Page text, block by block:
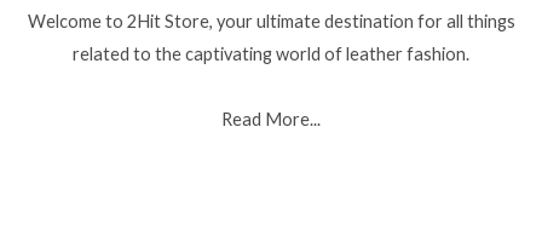
Welcome to 2Hit Store, your ultimate destination for all things
related to the captivating world of leather fashion.
Read More...